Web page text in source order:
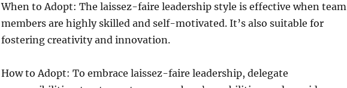
When to Adopt: The laissez-faire leadership style is effective when team
members are highly skilled and self-motivated. It’s also suitable for
fostering creativity and innovation.
How to Adopt: To embrace laissez-faire leadership, delegate